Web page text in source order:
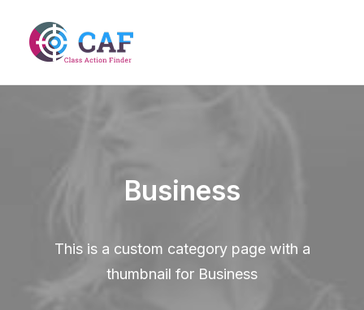
Business
This is a custom category page with a
thumbnail for Business